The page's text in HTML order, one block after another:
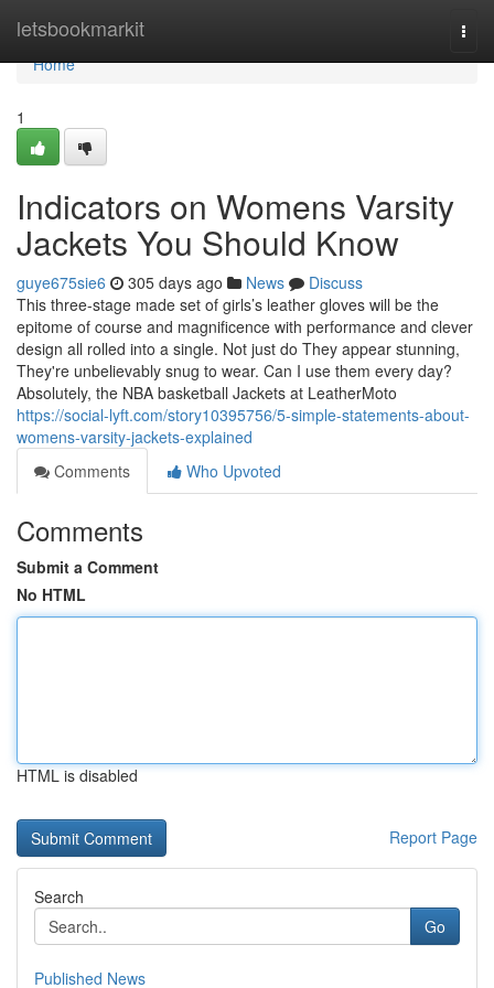
letsbookmarkit
Home
Home
1
Indicators on Womens Varsity
Jackets You Should Know
guye675sie6 305 days ago News
Discuss
This three-stage made set of girls’s leather gloves will be the
epitome of course and magnificence with performance and clever
design all rolled into a single. Not just do They appear stunning,
They're unbelievably snug to wear. Can I use them every day?
Absolutely, the NBA basketball Jackets at LeatherMoto
https://social-lyft.com/story10395756/5-simple-statements-about-
womens-varsity-jackets-explained
Comments
Who Upvoted
Comments
Submit a Comment
No HTML
HTML is disabled
Report Page
Search
Go
Published News